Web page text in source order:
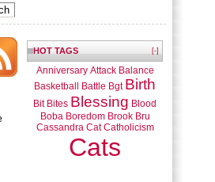
HOT TAGS [-]
Anniversary Attack Balance
Basketball
Battle Bgt Birth
Bit Bites Blessing Blood
Boba Boredom Brook Bru
Cassandra Cat Catholicism
Cats